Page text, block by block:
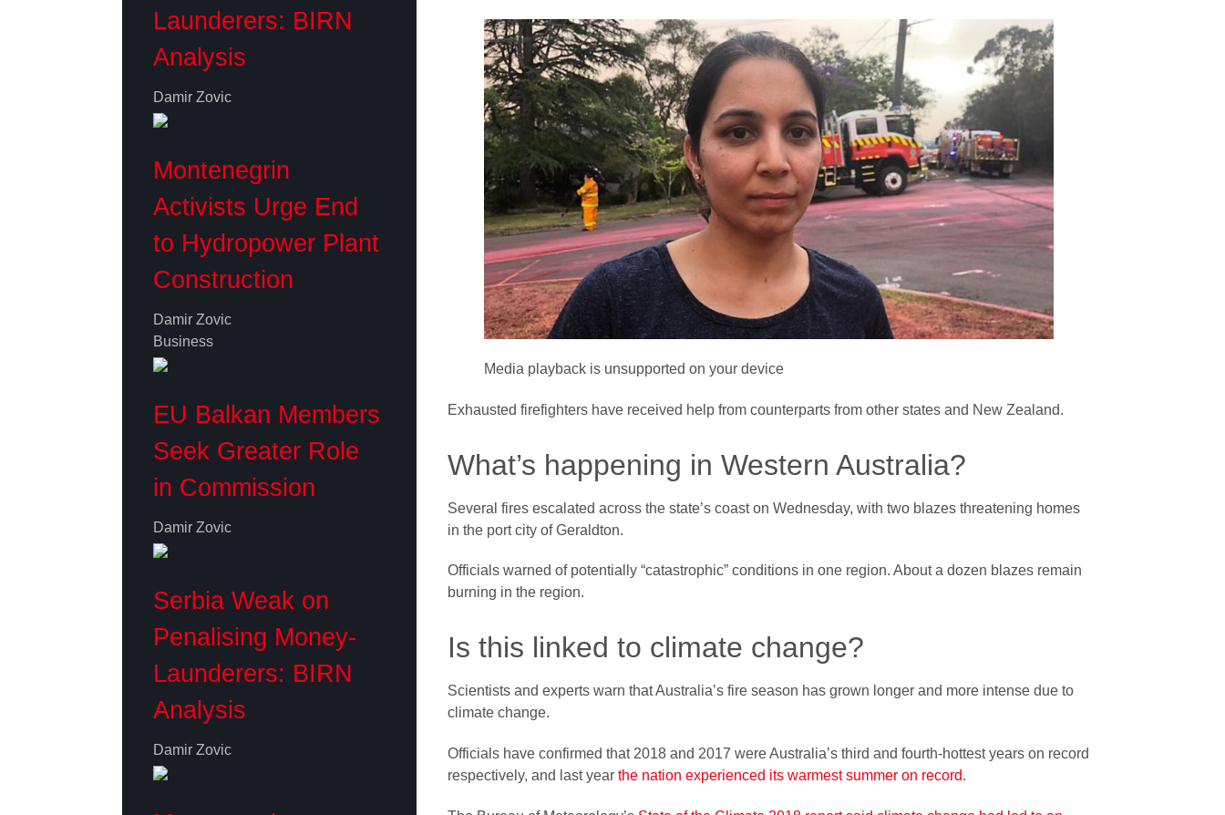
Launderers: BIRN
Analysis
Damir Zovic
Montenegrin
Activists Urge End
to Hydropower Plant
Construction
Damir Zovic
Business
EU Balkan Members
Seek Greater Role
in Commission
Damir Zovic
Serbia Weak on
Penalising Money-
Launderers: BIRN
Analysis
Damir Zovic
Media playback is unsupported on your device
Exhausted firefighters have received help from counterparts from other states and New Zealand.
What’s happening in Western Australia?
Several fires escalated across the state’s coast on Wednesday, with two blazes threatening homes
in the port city of Geraldton.
Officials warned of potentially “catastrophic” conditions in one region. About a dozen blazes remain
burning in the region.
Is this linked to climate change?
Scientists and experts warn that Australia’s fire season has grown longer and more intense due to
climate change.
Officials have confirmed that 2018 and 2017 were Australia’s third and fourth-hottest years on record
respectively, and last year the nation experienced its warmest summer on record.